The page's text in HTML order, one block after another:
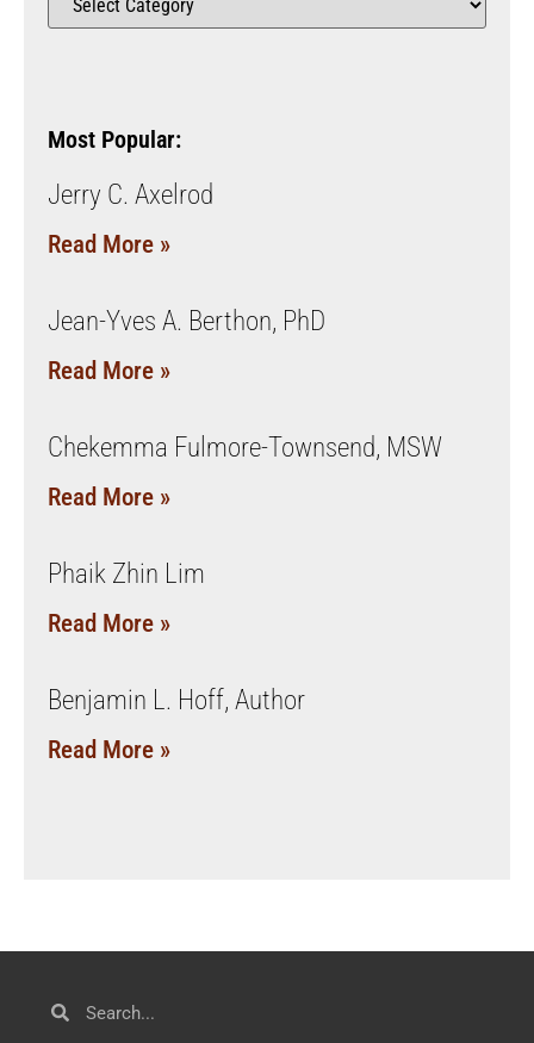
Most Popular:
Jerry C. Axelrod
Read More »
Jean-Yves A. Berthon, PhD
Read More »
Chekemma Fulmore-Townsend, MSW
Read More »
Phaik Zhin Lim
Read More »
Benjamin L. Hoff, Author
Read More »